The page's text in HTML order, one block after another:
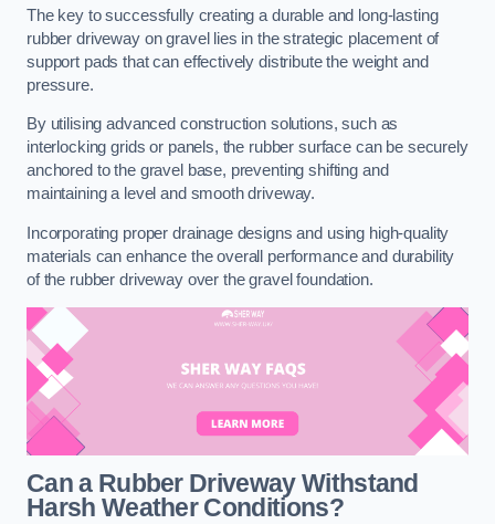
The key to successfully creating a durable and long-lasting
rubber driveway on gravel lies in the strategic placement of
support pads that can effectively distribute the weight and
pressure.
By utilising advanced construction solutions, such as
interlocking grids or panels, the rubber surface can be securely
anchored to the gravel base, preventing shifting and
maintaining a level and smooth driveway.
Incorporating proper drainage designs and using high-quality
materials can enhance the overall performance and durability
of the rubber driveway over the gravel foundation.
Can a Rubber Driveway Withstand
Harsh Weather Conditions?